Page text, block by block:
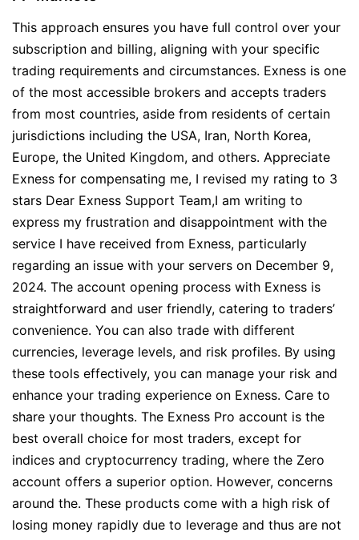
This approach ensures you have full control over your
subscription and billing, aligning with your specific
trading requirements and circumstances. Exness is one
of the most accessible brokers and accepts traders
from most countries, aside from residents of certain
jurisdictions including the USA, Iran, North Korea,
Europe, the United Kingdom, and others. Appreciate
Exness for compensating me, I revised my rating to 3
stars Dear Exness Support Team,I am writing to
express my frustration and disappointment with the
service I have received from Exness, particularly
regarding an issue with your servers on December 9,
2024. The account opening process with Exness is
straightforward and user friendly, catering to traders’
convenience. You can also trade with different
currencies, leverage levels, and risk profiles. By using
these tools effectively, you can manage your risk and
enhance your trading experience on Exness. Care to
share your thoughts. The Exness Pro account is the
best overall choice for most traders, except for
indices and cryptocurrency trading, where the Zero
account offers a superior option. However, concerns
around the. These products come with a high risk of
losing money rapidly due to leverage and thus are not